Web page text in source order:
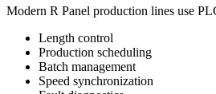
Modern R Panel production lines use
Length control
Production scheduling
Batch management
Speed synchronization